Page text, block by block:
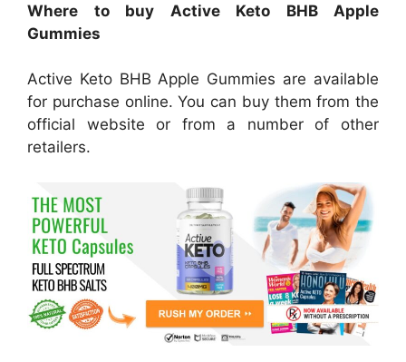
Where to buy Active Keto BHB Apple
Gummies
Active Keto BHB Apple Gummies are available
for purchase online. You can buy them from the
official website or from a number of other
retailers.